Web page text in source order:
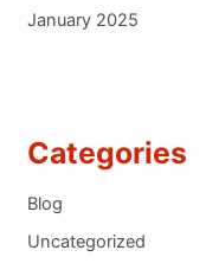
January 2025
Categories
Blog
Uncategorized